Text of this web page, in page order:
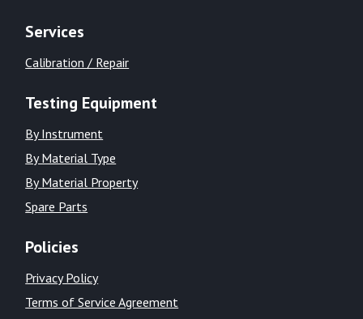
Services
Calibration / Repair
Testing Equipment
By Instrument
By Material Type
By Material Property
Spare Parts
Policies
Privacy Policy
Terms of Service Agreement